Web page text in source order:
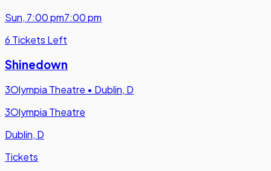
Sun, 7:00 pm7:00 pm
6 Tickets Left
Shinedown
3Olympia Theatre • Dublin, D
3Olympia Theatre
Dublin, D
Tickets